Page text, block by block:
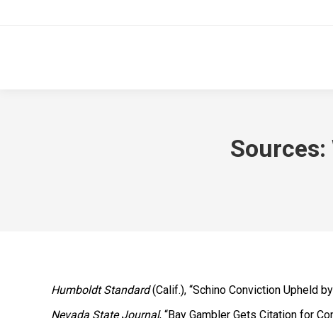
Sources:
Humboldt Standard(Calif.), “Schino Conviction Upheld
Nevada State Journal, “Bay Gambler Gets Citation for